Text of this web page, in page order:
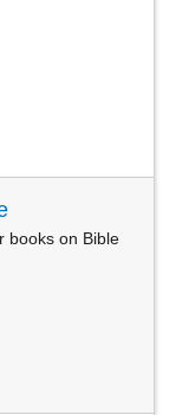
books on Bible